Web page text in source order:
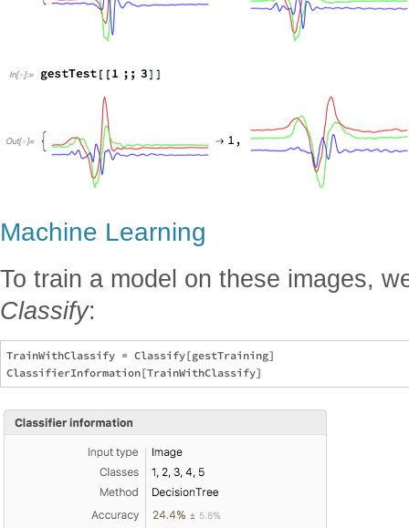
Machine Learning
To train a model on these images,
Classify:
TrainWithClassify = Classify[gestTraining]